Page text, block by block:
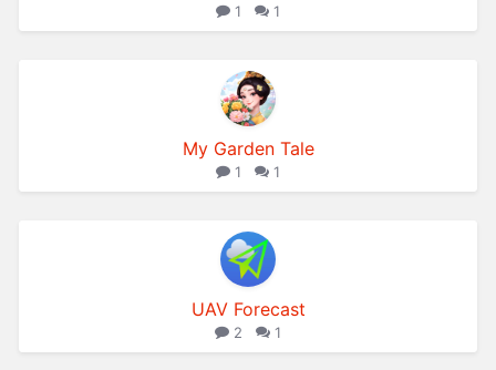
1 1
My Garden Tale
1 1
UAV Forecast
2 1